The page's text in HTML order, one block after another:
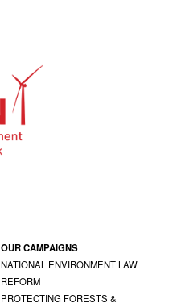
OUR CAMPAIGNS
NATIONAL ENVIRONMENT LAW
REFORM
PROTECTING FORESTS &